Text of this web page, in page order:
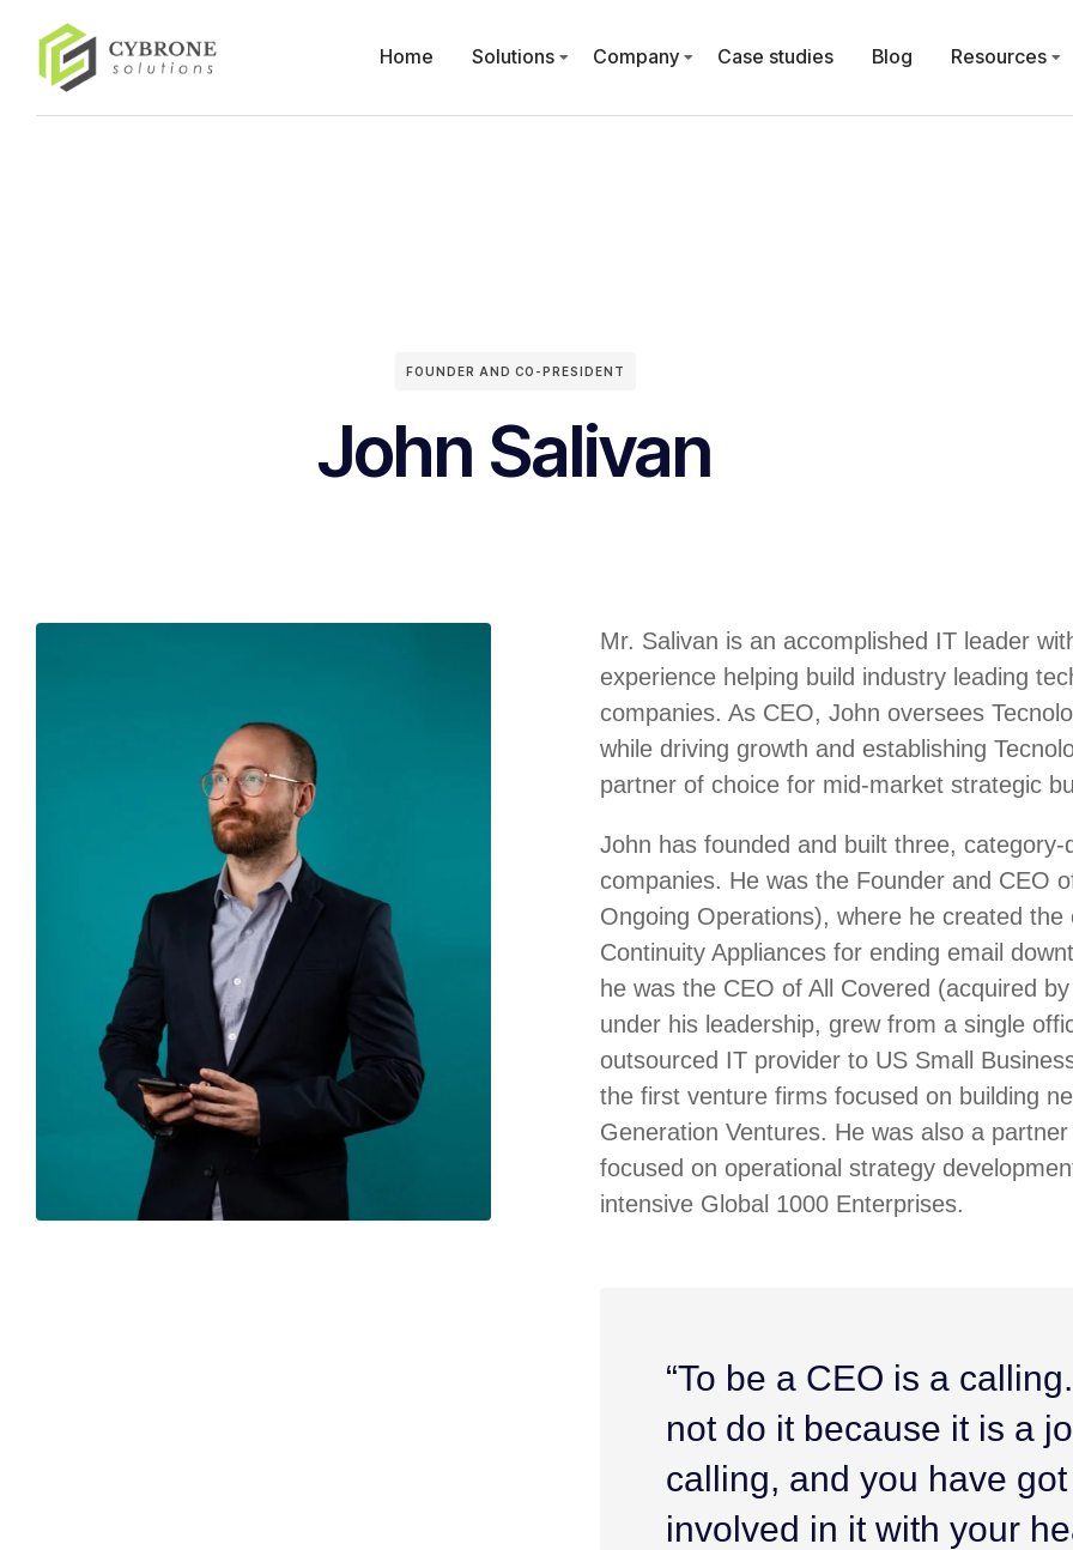
Home Solutions Company Case studies Blog Resources
FOUNDER AND CO-PRESIDENT
John Salivan
Mr. Salivan is an accomplished IT leader
experience helping build industry leading
companies. As CEO, John oversees
while driving growth and establishing
partner of choice for mid-market strategic
John has founded and built three, category-
companies. He was the Founder and CEO
Ongoing Operations), where he created the
Continuity Appliances for ending email
he was the CEO of All Covered (acquired
under his leadership, grew from a single
outsourced IT provider to US Small
the first venture firms focused on building
Generation Ventures. He was also a
focused on operational strategy
intensive Global 1000 Enterprises.
“To be a CEO is a
not do it because it is a
calling, and you have
involved in it with your